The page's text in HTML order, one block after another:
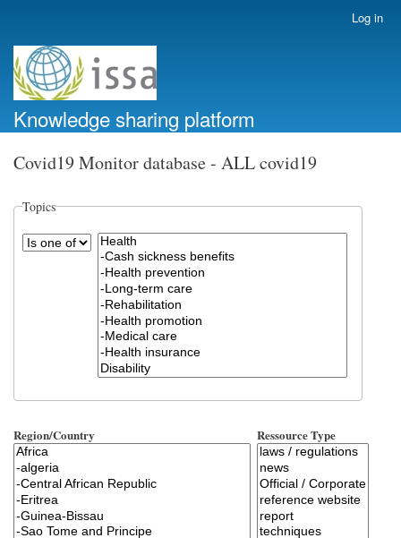
account
menu
Log in
Knowledge sharing platform
Covid19 Monitor database - ALL covid19
Topics
Operator
Region/Country Ressource Type